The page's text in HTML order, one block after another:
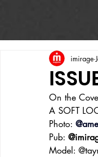
imirage
On the
A SOFT
Photo: @
Pub:
Model: